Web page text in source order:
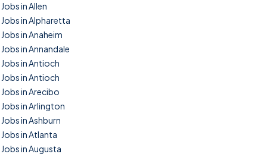
Jobs in Allen
Jobs in Alpharetta
Jobs in Anaheim
Jobs in Annandale
Jobs in Antioch
Jobs in Antioch
Jobs in Arecibo
Jobs in Arlington
Jobs in Ashburn
Jobs in Atlanta
Jobs in Augusta